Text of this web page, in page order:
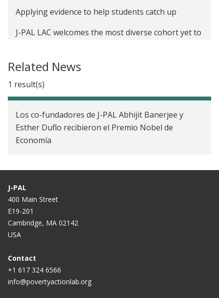
Applying evidence to help students catch up
J-PAL LAC welcomes the most diverse cohort yet to
J-PAL LAC traz a Iniciativa de Empregos e
J-PAL LAC brings the Jobs and Opportunity
Initiative to Brazil
Related News
1 result(s)
Los co-fundadores de J-PAL Abhijit Banerjee y
Esther Duflo recibieron el Premio Nobel de
Economía
J-PAL
400 Main Street
E19-201
Cambridge, MA 02142
USA
Contact
+1 617 324 6566
info@povertyactionlab.org